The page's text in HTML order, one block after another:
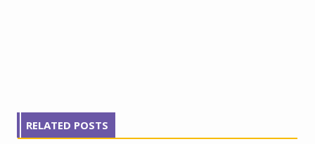
RELATED POSTS